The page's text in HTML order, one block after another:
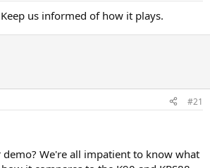
us informed of how it plays.
#21
We're all impatient to know what